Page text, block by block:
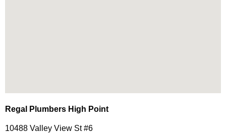
Regal Plumbers High Point
10488 Valley View St #6